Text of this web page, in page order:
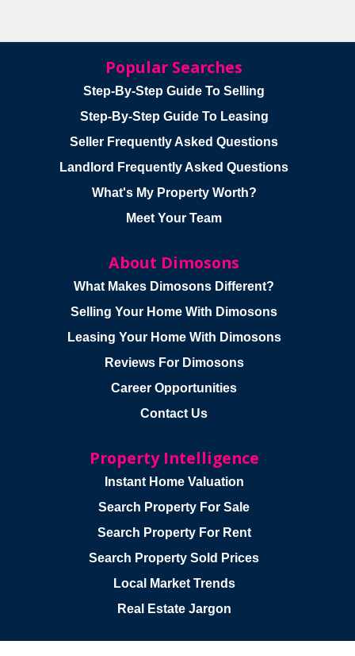
Popular Searches
Step-By-Step Guide To Selling
Step-By-Step Guide To Leasing
Seller Frequently Asked Questions
Landlord Frequently Asked Questions
What's My Property Worth?
Meet Your Team
About Dimosons
What Makes Dimosons Different?
Selling Your Home With Dimosons
Leasing Your Home With Dimosons
Reviews For Dimosons
Career Opportunities
Contact Us
Property Intelligence
Instant Home Valuation
Search Property For Sale
Search Property For Rent
Search Property Sold Prices
Local Market Trends
Real Estate Jargon